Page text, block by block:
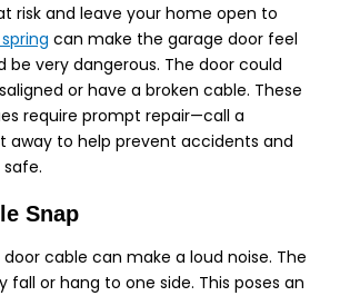
risk and leave your home open to
can make the garage door feel
be very dangerous. The door could
or have a broken cable. These
require prompt repair—call a
away to help prevent accidents and
Snap
cable can make a loud noise. The
fall or hang to one side. This poses an